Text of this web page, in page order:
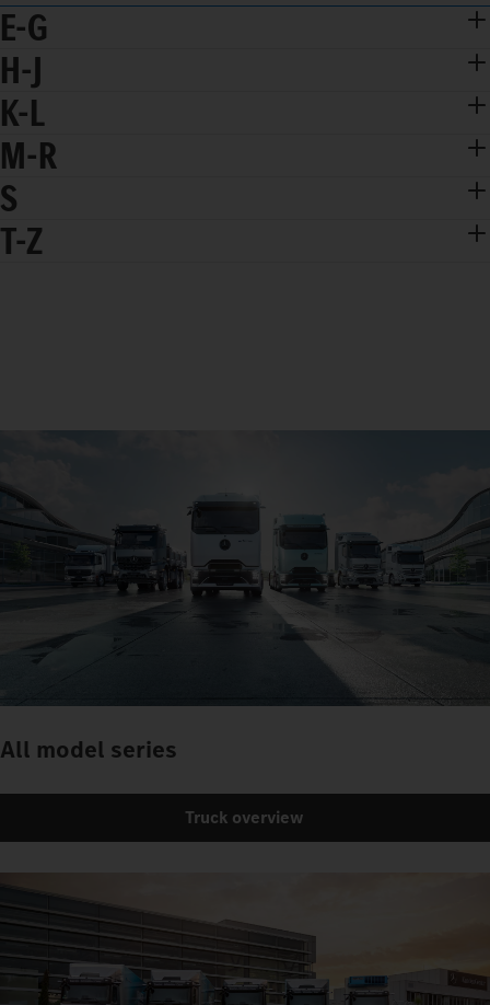
E-G
H-J
K-L
M-R
S
T-Z
All model series
Truck overview